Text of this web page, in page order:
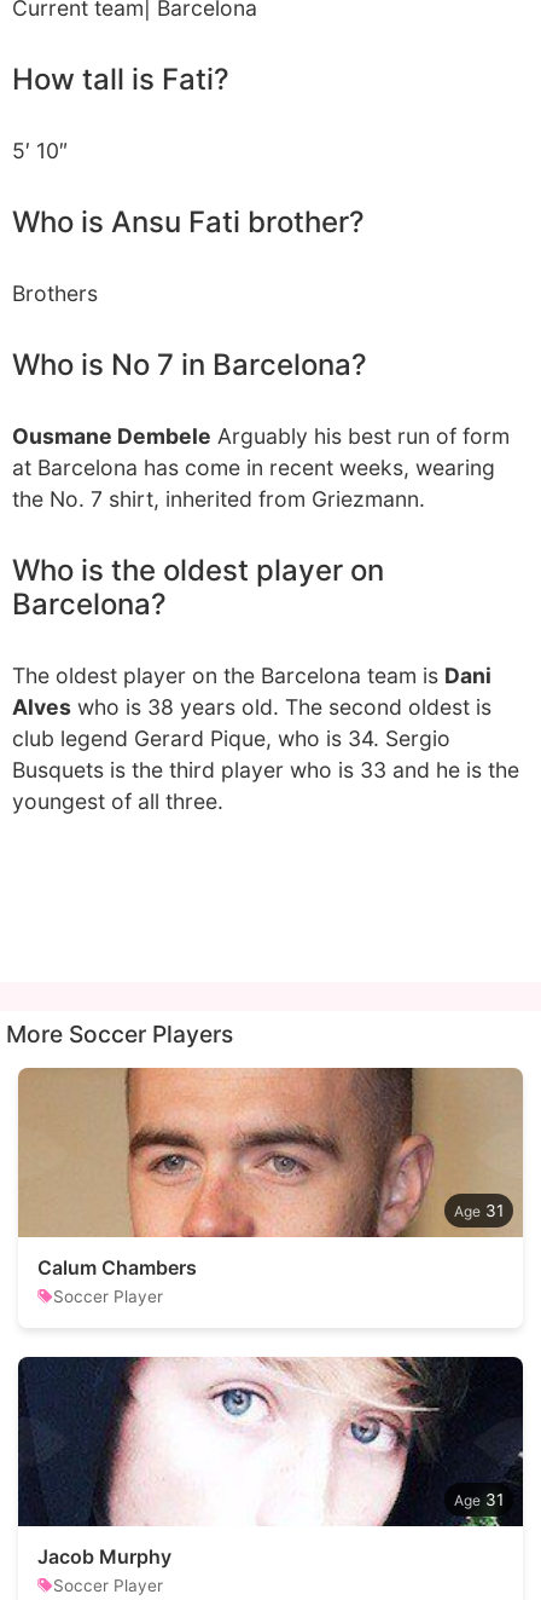
Current team| Barcelona
How tall is Fati?
5′ 10″
Who is Ansu Fati brother?
Brothers
Who is No 7 in Barcelona?
Ousmane Dembele Arguably his best run of form
at Barcelona has come in recent weeks, wearing
the No. 7 shirt, inherited from Griezmann.
Who is the oldest player on
Barcelona?
The oldest player on the Barcelona team is Dani
Alves who is 38 years old. The second oldest is
club legend Gerard Pique, who is 34. Sergio
Busquets is the third player who is 33 and he is the
youngest of all three.
More Soccer Players
31
Calum Chambers
Soccer Player
31
Jacob Murphy
Soccer Player